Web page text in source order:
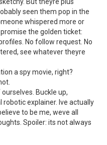
seen them pop in the
whispered more or
the golden ticket:
No follow request. No
see whatever theyre
a spy movie, right?
Buckle up,
robotic explainer. Ive actually
to be me, weve all
Spoiler: its not always